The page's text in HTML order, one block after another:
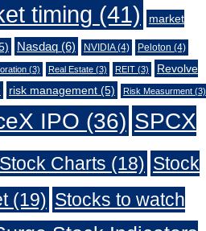
timing (41) market
Nasdaq(6) NVIDIA(4) Peloton (4)
(3) Real Estate(3) REIT(3)
Revolve
risk management(5) Risk Measurment(3)
IPO (36) SPCX
Stock Charts (18) Stock
(19) Stocks to watch